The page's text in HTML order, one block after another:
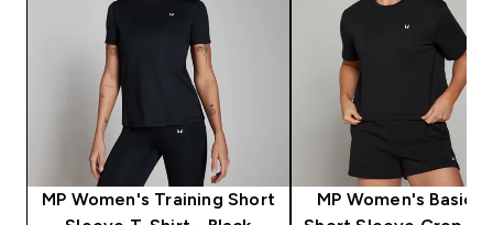
MP Women's Training Short
MP Women's Basics